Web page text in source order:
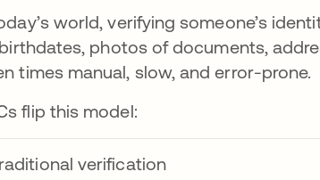
world, verifying someone’s
photos of documents,
times manual, slow, and error-prone.
flip this model:
verification